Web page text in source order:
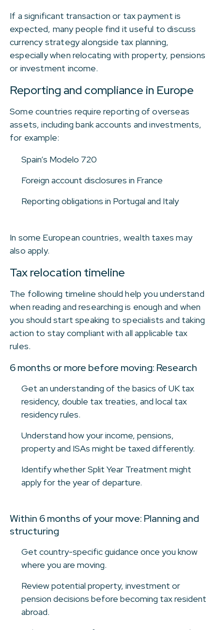
If a significant transaction or tax payment is
expected, many people find it useful to discuss
currency strategy alongside tax planning,
especially when relocating with property, pensions
or investment income.
Reporting and compliance in Europe
Some countries require reporting of overseas
assets, including bank accounts and investments,
for example:
Spain’s Modelo 720
Foreign account disclosures in France
Reporting obligations in Portugal and Italy
In some European countries, wealth taxes may
also apply.
Tax relocation timeline
The following timeline should help you understand
when reading and researching is enough and when
you should start speaking to specialists and taking
action to stay compliant with all applicable tax
rules.
6 months or more before moving: Research
Get an understanding of the basics of UK tax
residency, double tax treaties, and local tax
residency rules.
Understand how your income, pensions,
property and ISAs might be taxed differently.
Identify whether Split Year Treatment might
apply for the year of departure.
Within 6 months of your move: Planning and
structuring
Get country-specific guidance once you know
where you are moving.
Review potential property, investment or
pension decisions before becoming tax resident
abroad.